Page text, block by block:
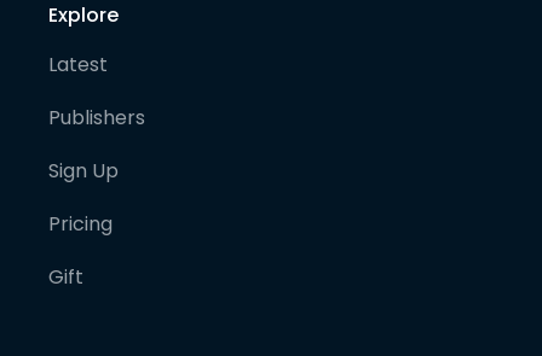
Explore
Latest
Publishers
Sign Up
Pricing
Gift